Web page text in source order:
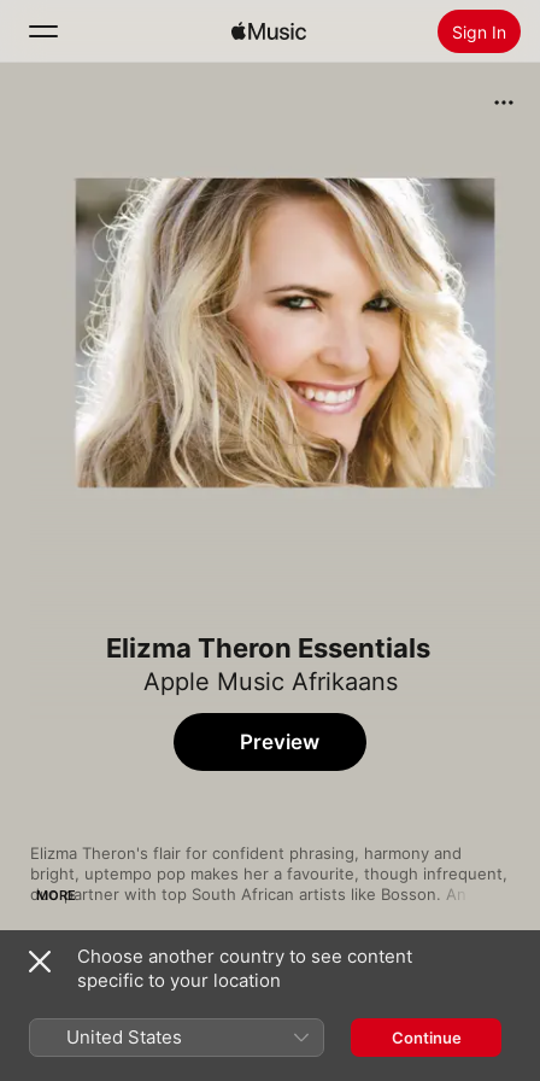
Sign In
New
Radio
Install Apple Music
Elizma Theron Essentials
Apple Music Afrikaans
Elizma Theron's flair for confident phrasing, harmony and
bright, uptempo pop makes her a favourite, though infrequent,
duo partner with top South African artists like Bosson. An
Louw, Ray Dylan and Monique Steyn by forming the vocal
quartet 4Werke, but the lady is also a force of nature as a solo
performer, both as a singer and actress on the South African
soap Villa Rosa. Our hand-picked selections showcase the best
from a multitalented and ambitious global artist.
MORE
Preview
Song
My Hart Bloei vir Jou
Mal Liefde
Choose another country to see content
specific to your location
United States Continue